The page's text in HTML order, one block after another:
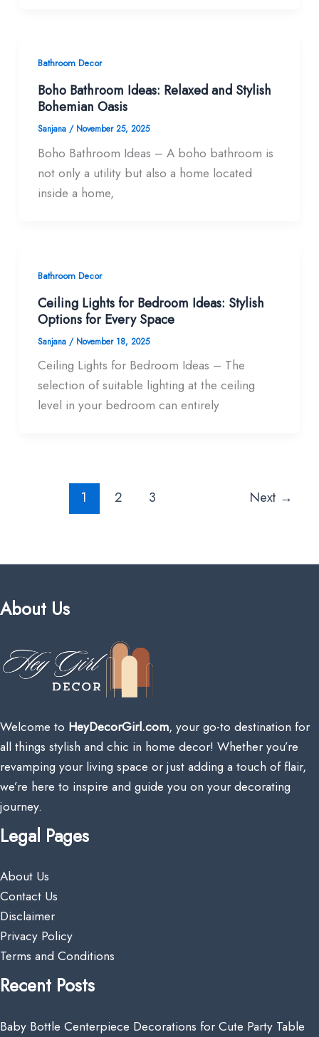
Bathroom Decor
Boho Bathroom Ideas: Relaxed and Stylish
Bohemian Oasis
Sanjana / November 25, 2025
Boho Bathroom Ideas – A boho bathroom is
not only a utility but also a home located
inside a home,
Bathroom Decor
Ceiling Lights for Bedroom Ideas: Stylish
Options for Every Space
Sanjana / November 18, 2025
Ceiling Lights for Bedroom Ideas – The
selection of suitable lighting at the ceiling
level in your bedroom can entirely
1 2 3 Next →
About Us
Welcome to HeyDecorGirl.com, your go-to destination for
all things stylish and chic in home decor! Whether you’re
revamping your living space or just adding a touch of flair,
we’re here to inspire and guide you on your decorating
journey.
Legal Pages
About Us
Contact Us
Disclaimer
Privacy Policy
Terms and Conditions
Recent Posts
Baby Bottle Centerpiece Decorations for Cute Party Table